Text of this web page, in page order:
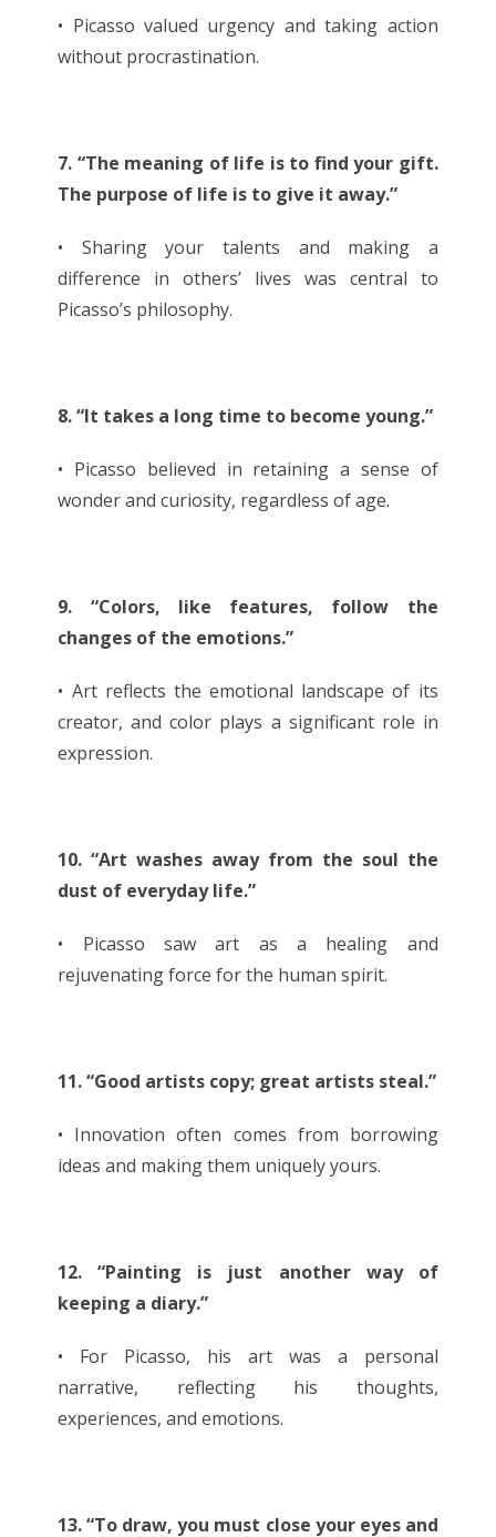
• Picasso valued urgency and taking action
without procrastination.
7. “The meaning of life is to find your gift.
The purpose of life is to give it away.”
• Sharing your talents and making a
difference in others’ lives was central to
Picasso’s philosophy.
8. “It takes a long time to become young.”
• Picasso believed in retaining a sense of
wonder and curiosity, regardless of age.
9. “Colors, like features, follow the
changes of the emotions.”
• Art reflects the emotional landscape of its
creator, and color plays a significant role in
expression.
10. “Art washes away from the soul the
dust of everyday life.”
• Picasso saw art as a healing and
rejuvenating force for the human spirit.
11. “Good artists copy; great artists steal.”
• Innovation often comes from borrowing
ideas and making them uniquely yours.
12. “Painting is just another way of
keeping a diary.”
• For Picasso, his art was a personal
narrative, reflecting his thoughts,
experiences, and emotions.
13. “To draw, you must close your eyes and